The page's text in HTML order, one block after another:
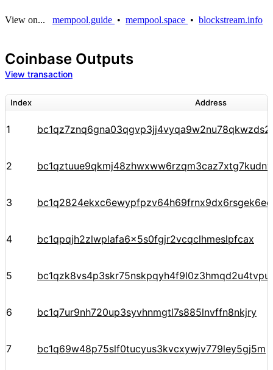
View on... mempool.guide • mempool.space • blockstream.info
Coinbase Outputs
View transaction
Index Address
1
2
3 bc1q2824ekxc6ewypfpzv64h69frnx9dx6rsgek6ec
4 bc1qpqjh2zlwplafa6x5s0fgjr2vcqclhmeslpfcax
5 bc1qzk8vs4p3skr75nskpqyh4f9l0z3hmqd2u4tvpu
6 bc1q7ur9nh720up3syvhnmgtl7s885lnvffn8nkjry
7 bc1q69w48p75slf0tucyus3kvcxywjv779ley5gj5m